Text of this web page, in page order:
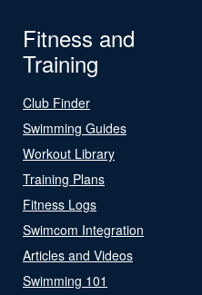
Fitness and
Training
Club Finder
Swimming Guides
Workout Library
Training Plans
Fitness Logs
Swimcom Integration
Articles and Videos
Swimming 101